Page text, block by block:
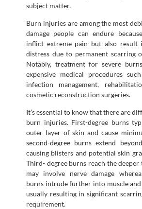
subject matter.
Burn injuries are among the most
damage people can endure
inflict extreme pain but also result
distress due to permanent scarring
Notably, treatment for severe
expensive medical procedures
infection management,
cosmetic reconstruction surgeries.
It’s essential to know that there are
burn injuries. First-degree burns
outer layer of skin and cause
second-degree burns extend
causing blisters and potential skin
Third- degree burns reach the deeper
may involve nerve damage
burns intrude further into muscle
usually resulting in significant
requirement.